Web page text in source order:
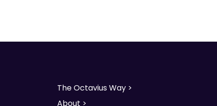
The Octavius Way >
About >